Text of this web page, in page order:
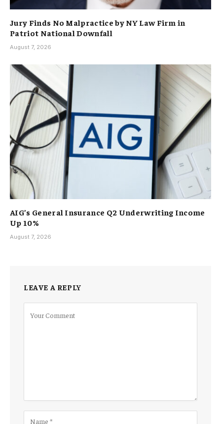
Jury Finds No Malpractice by NY Law Firm in
Patriot National Downfall
August 7, 2026
AIG’s General Insurance Q2 Underwriting Income
Up 10%
August 7, 2026
LEAVE A REPLY